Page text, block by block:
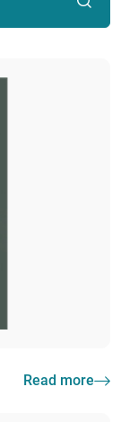
Read more